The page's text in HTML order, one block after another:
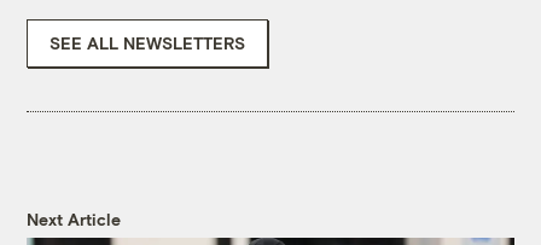
SEE ALL NEWSLETTERS
Next Article